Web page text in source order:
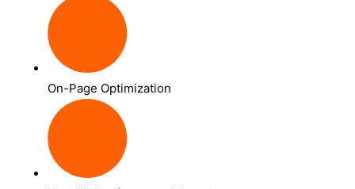
On-Page Optimization